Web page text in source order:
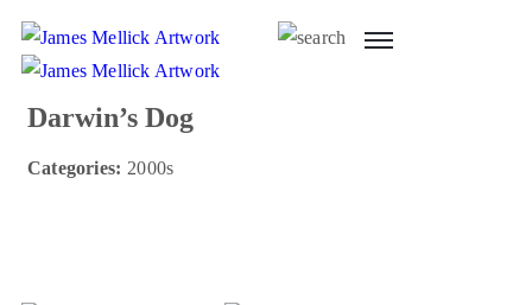
Darwin’s Dog
Categories: 2000s